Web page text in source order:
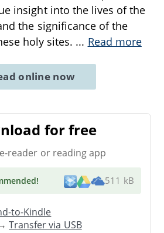
insight into the lives of the
the significance of the
holy sites. ... Read more
online now
for free
reader or reading app
! 511 kB
to-Kindle
→Transfer via USB